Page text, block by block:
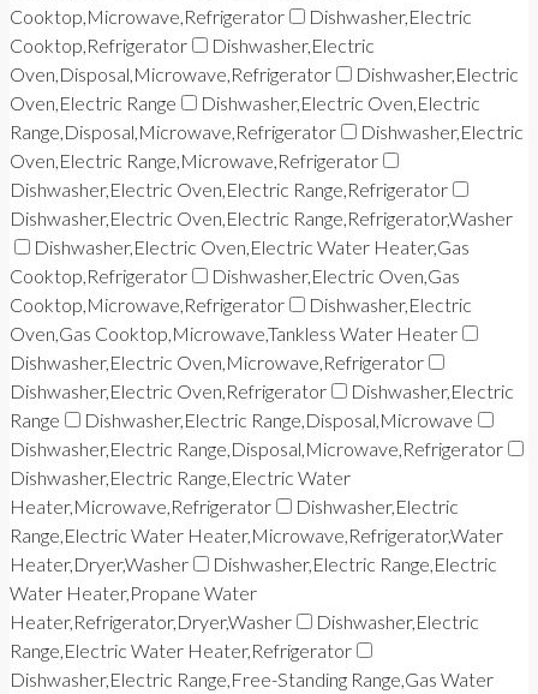
Cooktop,Microwave,Refrigerator
Dishwasher,Electric
Cooktop,Refrigerator
Dishwasher,Electric
Oven,Disposal,Microwave,Refrigerator
Dishwasher,Electric
Oven,Electric Range
Dishwasher,Electric Oven,Electric
Range,Disposal,Microwave,Refrigerator
Dishwasher,Electric
Oven,Electric Range,Microwave,Refrigerator
Dishwasher,Electric Oven,Electric Range,Refrigerator
Dishwasher,Electric Oven,Electric Range,Refrigerator,Washer
Dishwasher,Electric Oven,Electric Water Heater,Gas
Cooktop,Refrigerator
Dishwasher,Electric Oven,Gas
Cooktop,Microwave,Refrigerator
Dishwasher,Electric
Oven,Gas Cooktop,Microwave,Tankless Water Heater
Dishwasher,Electric Oven,Microwave,Refrigerator
Dishwasher,Electric Oven,Refrigerator
Dishwasher,Electric
Range
Dishwasher,Electric Range,Disposal,Microwave
Dishwasher,Electric Range,Disposal,Microwave,Refrigerator
Dishwasher,Electric Range,Electric Water
Heater,Microwave,Refrigerator
Dishwasher,Electric
Range,Electric Water Heater,Microwave,Refrigerator,Water
Heater,Dryer,Washer
Dishwasher,Electric Range,Electric
Water Heater,Propane Water
Heater,Refrigerator,Dryer,Washer
Dishwasher,Electric
Range,Electric Water Heater,Refrigerator
Dishwasher,Electric Range,Free-Standing Range,Gas Water